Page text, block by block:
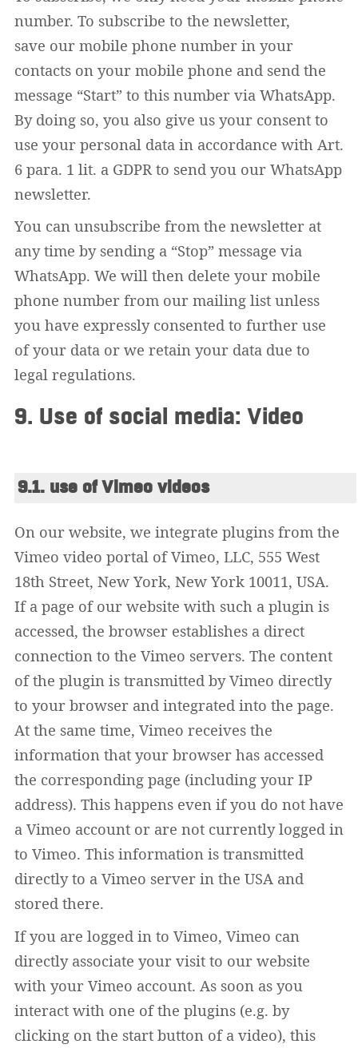
number. To subscribe to the newsletter,
save our mobile phone number in your
contacts on your mobile phone and send the
message “Start” to this number via WhatsApp.
By doing so, you also give us your consent to
use your personal data in accordance with Art.
6 para. 1 lit. a GDPR to send you our WhatsApp
newsletter.
You can unsubscribe from the newsletter at
any time by sending a “Stop” message via
WhatsApp. We will then delete your mobile
phone number from our mailing list unless
you have expressly consented to further use
of your data or we retain your data due to
legal regulations.
9. Use of social media: Video
9.1. use of Vimeo videos
On our website, we integrate plugins from the
Vimeo video portal of Vimeo, LLC, 555 West
18th Street, New York, New York 10011, USA.
If a page of our website with such a plugin is
accessed, the browser establishes a direct
connection to the Vimeo servers. The content
of the plugin is transmitted by Vimeo directly
to your browser and integrated into the page.
At the same time, Vimeo receives the
information that your browser has accessed
the corresponding page (including your IP
address). This happens even if you do not have
a Vimeo account or are not currently logged in
to Vimeo. This information is transmitted
directly to a Vimeo server in the USA and
stored there.
If you are logged in to Vimeo, Vimeo can
directly associate your visit to our website
with your Vimeo account. As soon as you
interact with one of the plugins (e.g. by
clicking on the start button of a video), this